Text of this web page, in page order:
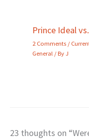
Prince Ideal
2 Comments /
General / ByJ
23 thoughts on